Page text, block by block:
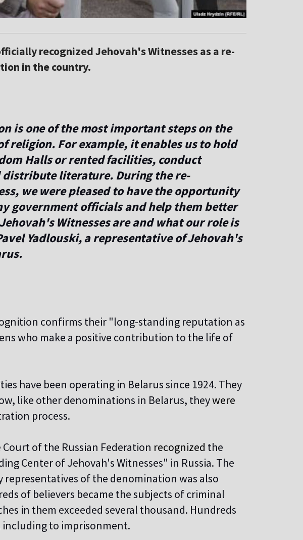
recognized Jehovah's Witnesses as a re-
in the country.
is one of the most important steps on the
religion. For example, it enables us to hold
Halls or rented facilities, conduct
distribute literature. During the re-
we were pleased to have the opportunity
government officials and help them better
Witnesses are and what our role is
Yadlouski, a representative of Jehovah's
confirms their "long-standing reputation as
who make a positive contribution to the life of
have been operating in Belarus since 1924. They
like other denominations in Belarus, theywere
process.
of the Russian Federation recognized the
Center of Jehovah's Witnesses" in Russia. The
of the denomination was also
of believers became the subjects of criminal
in them exceeded several thousand. Hundreds
to imprisonment.